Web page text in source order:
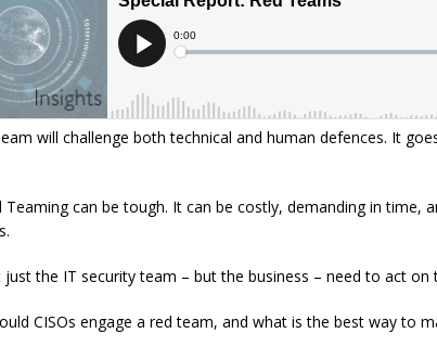
will challenge both technical and human defences. It
Teaming can be tough. It can be costly, demanding in time,
just the IT security team – but the business – need to act on
CISOs engage a red team, and what is the best way to